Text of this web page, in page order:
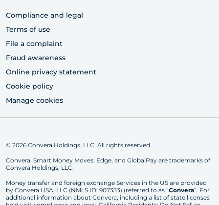
Compliance and legal
Terms of use
File a complaint
Fraud awareness
Online privacy statement
Cookie policy
Manage cookies
© 2026 Convera Holdings, LLC. All rights reserved.
Convera, Smart Money Moves, Edge, and GlobalPay are trademarks of
Convera Holdings, LLC.
Money transfer and foreign exchange Services in the US are provided
by Convera USA, LLC (NMLS ID: 907333) (referred to as “Convera”. For
additional information about Convera, including a list of state licenses